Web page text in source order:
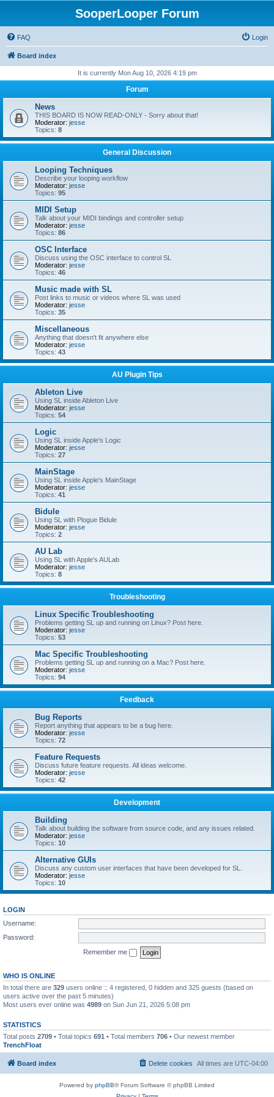
SooperLooper Forum
FAQ Login
Board index
It is currently Mon Aug 10, 2026 4:19 pm
Forum
News
THIS BOARD IS NOW READ-ONLY - Sorry about that!
Moderator: jesse
Topics: 8
General Discussion
Looping Techniques
Describe your looping workflow
Moderator: jesse
Topics: 95
MIDI Setup
Talk about your MIDI bindings and controller setup
Moderator: jesse
Topics: 86
OSC Interface
Discuss using the OSC interface to control SL
Moderator: jesse
Topics: 46
Music made with SL
Post links to music or videos where SL was used
Moderator: jesse
Topics: 35
Miscellaneous
Anything that doesn't fit anywhere else
Moderator: jesse
Topics: 43
AU Plugin Tips
Ableton Live
Using SL inside Ableton Live
Moderator: jesse
Topics: 54
Logic
Using SL inside Apple's Logic
Moderator: jesse
Topics: 27
MainStage
Using SL inside Apple's MainStage
Moderator: jesse
Topics: 41
Bidule
Using SL with Plogue Bidule
Moderator: jesse
Topics: 2
AU Lab
Using SL with Apple's AULab
Moderator: jesse
Topics: 8
Troubleshooting
Linux Specific Troubleshooting
Problems getting SL up and running on Linux? Post here.
Moderator: jesse
Topics: 53
Mac Specific Troubleshooting
Problems getting SL up and running on a Mac? Post here.
Moderator: jesse
Topics: 94
Feedback
Bug Reports
Report anything that appears to be a bug here.
Moderator: jesse
Topics: 72
Feature Requests
Discuss future feature requests. All ideas welcome.
Moderator: jesse
Topics: 42
Development
Building
Talk about building the software from source code, and any issues related.
Moderator: jesse
Topics: 10
Alternative GUIs
Discuss any custom user interfaces that have been developed for SL.
Moderator: jesse
Topics: 10
LOGIN
Username:
Password:
Remember me
WHO IS ONLINE
In total there are 329 users online :: 4 registered, 0 hidden and 325 guests (based on
users active over the past 5 minutes)
Most users ever online was 4989 on Sun Jun 21, 2026 5:08 pm
STATISTICS
Total posts 2709 • Total topics 691 • Total members 706 • Our newest member
TrenchFloat
Board index All times are UTC-04:00
Delete cookies
Powered by phpBB® Forum Software © phpBB Limited